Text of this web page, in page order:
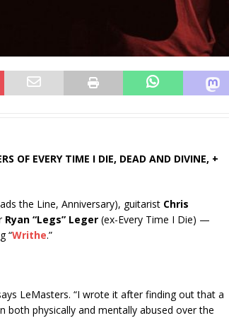
OF EVERY TIME I DIE, DEAD AND DIVINE, +
the Line, Anniversary), guitarist Chris
Ryan “Legs” Leger (ex-Every Time I Die) —
“Writhe.”
LeMasters. “I wrote it after finding out that a
both physically and mentally abused over the